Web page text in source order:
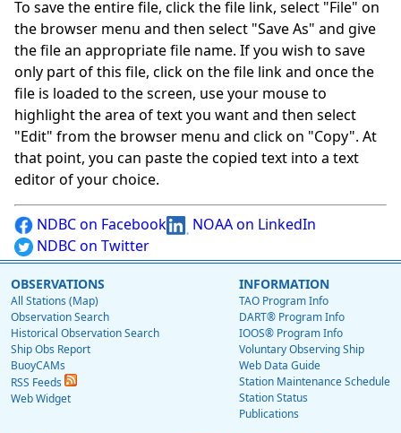
To save the entire file, click the file link, select "File" on
the browser menu and then select "Save As" and give
the file an appropriate file name. If you wish to save
only part of this file, click on the file link and once the
file is loaded to the screen, use your mouse to
highlight the area of text you want and then select
"Edit" from the browser menu and click on "Copy". At
that point, you can paste the copied text into a text
editor of your choice.
NDBC on Facebook
NOAA on LinkedIn
NDBC on Twitter
OBSERVATIONS
All Stations (Map)
Observation Search
Historical Observation Search
Ship Obs Report
BuoyCAMs
RSS Feeds
Web Widget
INFORMATION
TAO Program Info
DART® Program Info
IOOS® Program Info
Voluntary Observing Ship
Web Data Guide
Station Maintenance Schedule
Station Status
Publications